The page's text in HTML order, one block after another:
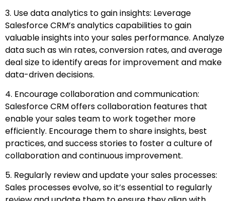
3. Use data analytics to gain insights: Leverage
Salesforce CRM’s analytics capabilities to gain
valuable insights into your sales performance. Analyze
data such as win rates, conversion rates, and average
deal size to identify areas for improvement and make
data-driven decisions.
4. Encourage collaboration and communication:
Salesforce CRM offers collaboration features that
enable your sales team to work together more
efficiently. Encourage them to share insights, best
practices, and success stories to foster a culture of
collaboration and continuous improvement.
5. Regularly review and update your sales processes:
Sales processes evolve, so it’s essential to regularly